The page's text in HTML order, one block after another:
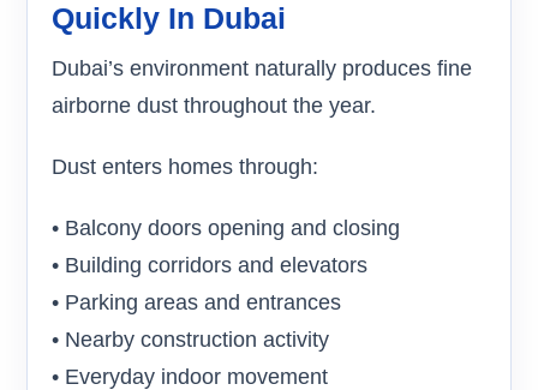
Quickly In Dubai
Dubai’s environment naturally produces fine
airborne dust throughout the year.
Dust enters homes through:
• Balcony doors opening and closing
• Building corridors and elevators
• Parking areas and entrances
• Nearby construction activity
• Everyday indoor movement